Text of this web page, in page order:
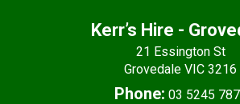
Kerr’s Hire -
21 Essington St
Grovedale VIC 3216
Phone: 03 5245